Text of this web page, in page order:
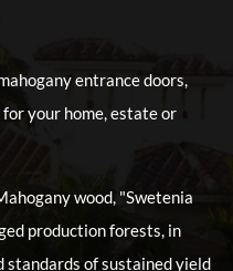
entrance doors,
your home, estate or
wood, "Swetenia
production forests, in
standards of sustained yield